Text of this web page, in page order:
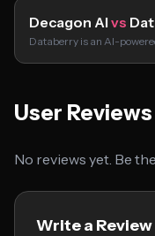
Decagon AI vs
Databerry is an AI-
User Reviews
No reviews yet. Be
Write a